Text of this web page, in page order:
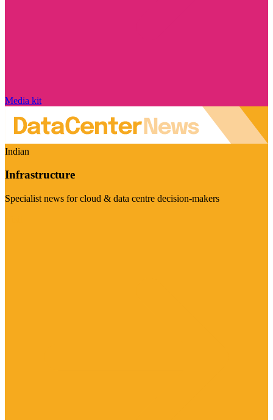
Media kit
Indian
Infrastructure
Specialist news for cloud & data centre decision-makers